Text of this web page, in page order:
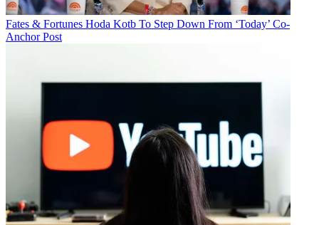
Fates & Fortunes Hoda Kotb To Step Down From ‘Today’ Co-
Anchor Post